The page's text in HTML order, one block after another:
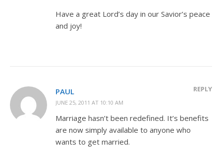
Have a great Lord’s day in our Savior’s peace
and joy!
PAUL
JUNE 25, 2011 AT 10:10 AM
REPLY
Marriage hasn’t been redefined. It’s benefits
are now simply available to anyone who
wants to get married.